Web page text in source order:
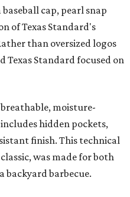
cap, pearl snap
of Texas Standard's
than oversized logos
Texas Standard focused on
moisture-
hidden pockets,
finish. This technical
was made for both
backyard barbecue.